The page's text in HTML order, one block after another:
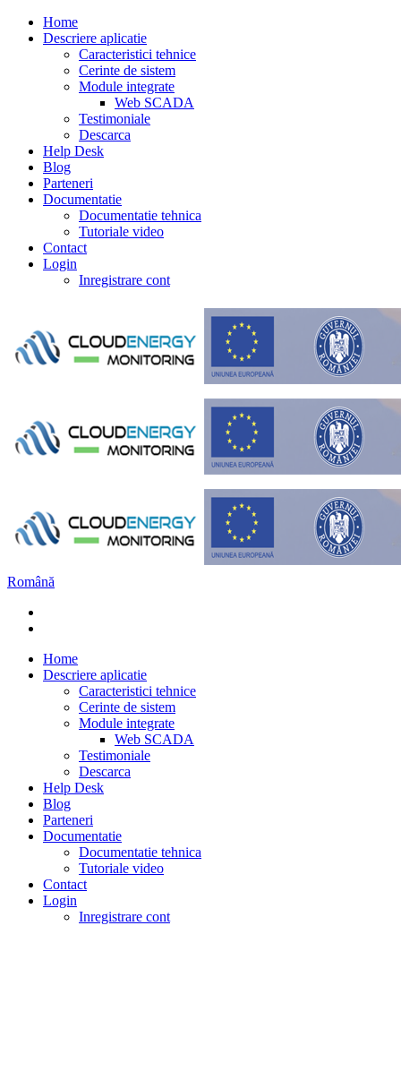
Home
Descriere aplicatie
Caracteristici tehnice
Cerinte de sistem
Module integrate
Web SCADA
Testimoniale
Descarca
Help Desk
Blog
Parteneri
Documentatie
Documentatie tehnica
Tutoriale video
Contact
Login
Inregistrare cont
Română
Home
Descriere aplicatie
Caracteristici tehnice
Cerinte de sistem
Module integrate
Web SCADA
Testimoniale
Descarca
Help Desk
Blog
Parteneri
Documentatie
Documentatie tehnica
Tutoriale video
Contact
Login
Inregistrare cont